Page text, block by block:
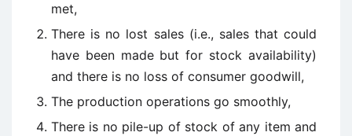
met,
There is no lost sales (i.e., sales that could
have been made but for stock availability)
and there is no loss of consumer goodwill,
The production operations go smoothly,
There is no pile-up of stock of any item and